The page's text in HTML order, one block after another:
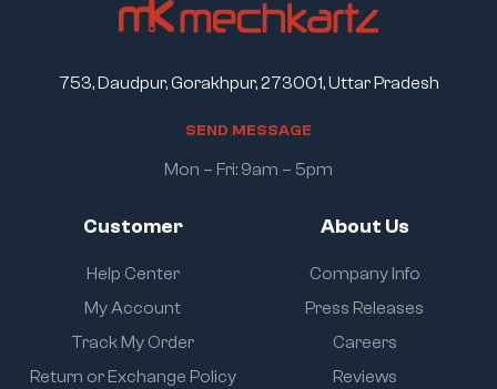
Customer
Help Center
My Account
Track My Order
Return or Exchange Policy
About Us
Company Info
Press Releases
Careers
Reviews
753, Daudpur, Gorakhpur, 273001, Uttar Pradesh
SEND MESSAGE
Mon – Fri: 9am – 5pm